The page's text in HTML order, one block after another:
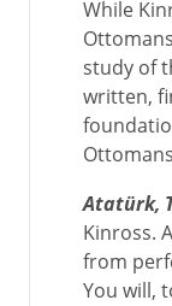
While
study of
written,
Atatürk,
Kinross.
from
You will,